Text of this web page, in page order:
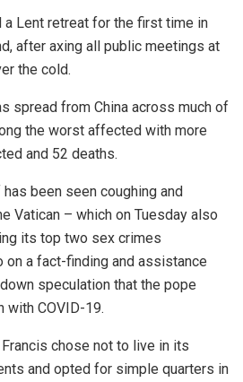
a Lent retreat for the first time in
after axing all public meetings at
the cold.
spread from China across much of
the worst affected with more
and 52 deaths.
been seen coughing and
Vatican – which on Tuesday also
its top two sex crimes
a fact-finding and assistance
speculation that the pope
with COVID-19.
chose not to live in its
and opted for simple quarters in